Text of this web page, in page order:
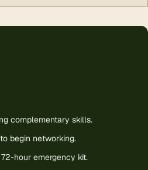
complementary skills.
begin networking.
hour emergency kit.